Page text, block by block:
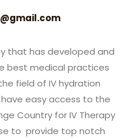
that has developed and
best medical practices
field of IV hydration
easy access to the
Country for IV Therapy
to provide top notch